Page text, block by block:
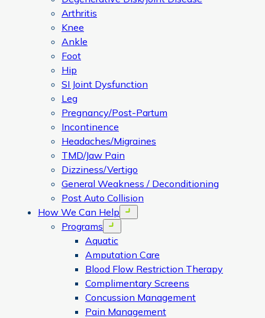
Arthritis
Knee
Ankle
Foot
Hip
SI Joint Dysfunction
Leg
Pregnancy/Post-Partum
Incontinence
Headaches/Migraines
TMD/Jaw Pain
Dizziness/Vertigo
General Weakness / Deconditioning
Post Auto Collision
How We Can Help
Open menu
Programs Open menu
Aquatic
Amputation Care
Blood Flow Restriction Therapy
Complimentary Screens
Concussion Management
Pain Management